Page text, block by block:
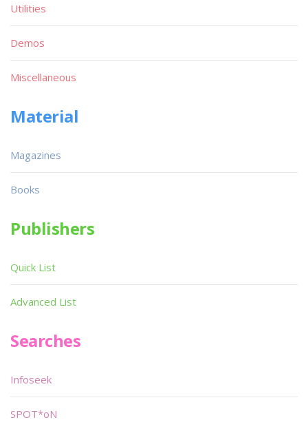
Utilities
Demos
Miscellaneous
Material
Magazines
Books
Publishers
Quick List
Advanced List
Searches
Infoseek
SPOT*oN